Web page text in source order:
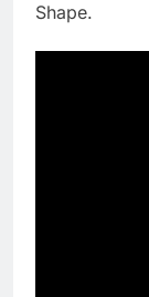
Shape.